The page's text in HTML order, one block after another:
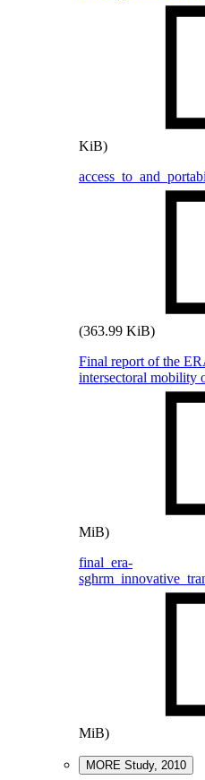
KiB)
(363.99 KiB)
Final report of the
intersectoral mobility
MiB)
final_era-
MiB)
MORE Study, 2010